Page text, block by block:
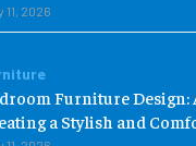
11, 2026
Furniture Design:
a Stylish and